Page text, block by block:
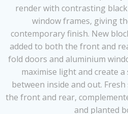
render with contrasting
window frames, giving
contemporary finish. New
added to both the front and
fold doors and aluminium
maximise light and create
between inside and out.
the front and rear,
and planted